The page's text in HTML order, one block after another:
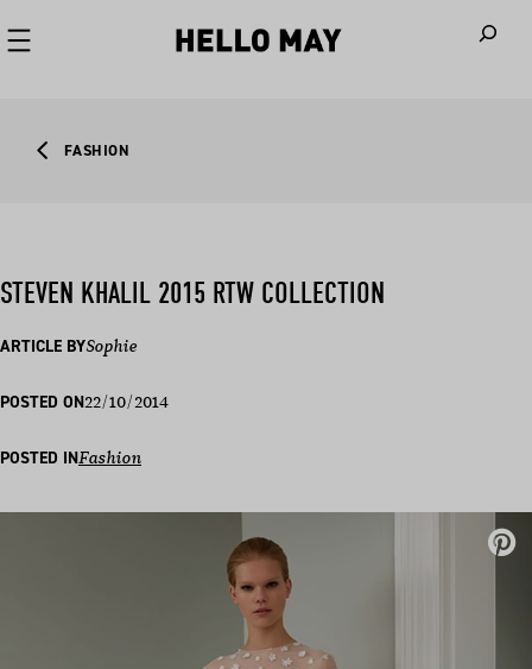
FASHION
STEVEN KHALIL 2015 RTW COLLECTION
ARTICLE BYSophie
POSTED ON22/10/2014
POSTED INFashion